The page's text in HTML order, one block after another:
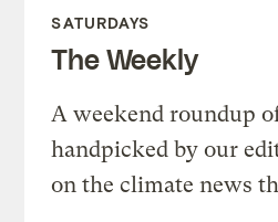
SATURDAYS
The Weekly
A weekend roundup
handpicked by our
on the climate news